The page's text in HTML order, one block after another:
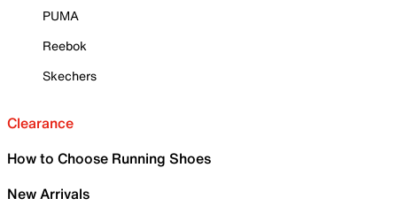
PUMA
Reebok
Skechers
Clearance
How to Choose Running Shoes
New Arrivals